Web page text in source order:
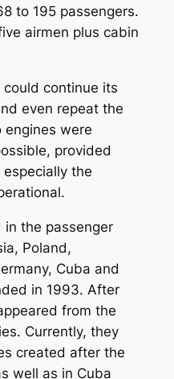
to 195 passengers.
airmen plus cabin
continue its
even repeat the
engines were
provided
the
the passenger
Poland,
Cuba and
in 1993. After
from the
Currently, they
created after the
well as in Cuba